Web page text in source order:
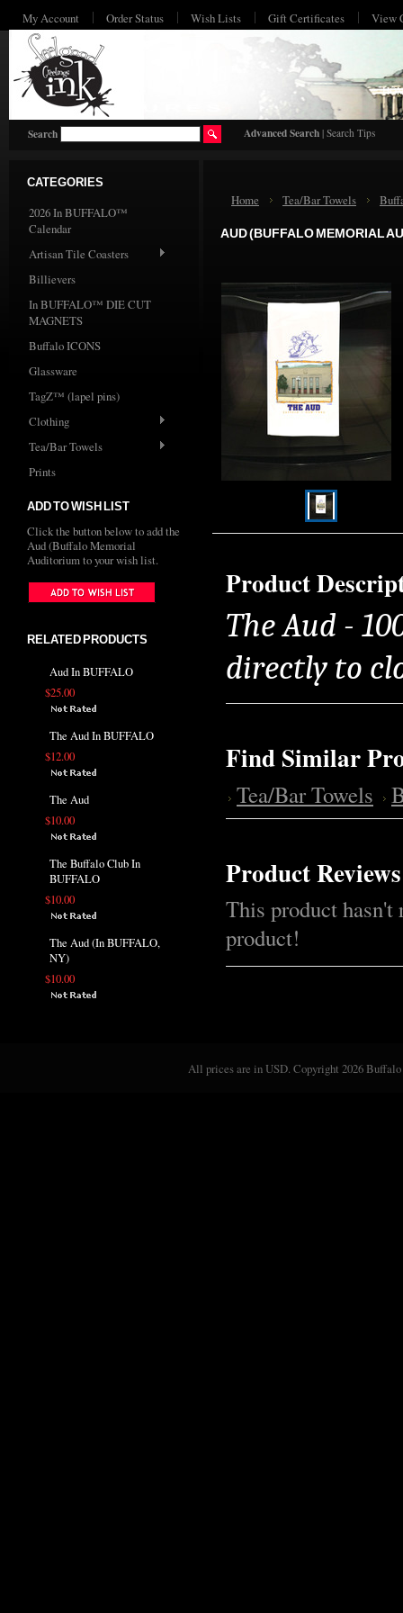
My Account Order Status Wish Lists Gift Certificates View
Search Advanced Search | Search Tips
CATEGORIES
2026 In BUFFALO™
Calendar
Artisan Tile Coasters
Billievers
In BUFFALO™ DIE CUT
MAGNETS
Buffalo ICONS
Glassware
TagZ™ (lapel pins)
Clothing
Tea/Bar Towels
Prints
ADD TO WISH LIST
Click the button below to add the
Aud (Buffalo Memorial
Auditorium to your wish list.
RELATED PRODUCTS
Aud In BUFFALO
$25.00
The Aud In BUFFALO
$12.00
The Aud
$10.00
The Buffalo Club In
BUFFALO
$10.00
The Aud (In BUFFALO,
NY)
$10.00
Home Tea/Bar Towels
AUD (BUFFALO MEMORIAL
Product
The Aud -
directly to
Find Similar
Tea/Bar Towels
Product Reviews
This product hasn't
product!
All prices are inUSD. Copyright 2026